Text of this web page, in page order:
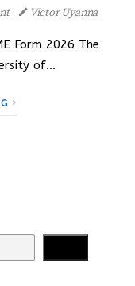
Victor Uyanna
Form 2026 The
of…